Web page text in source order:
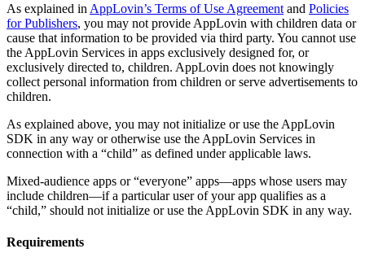
As explained in AppLovin’s Terms of Use Agreement and Policies
for Publishers, you may not provide AppLovin with children data or
cause that information to be provided via third party. You cannot use
the AppLovin Services in apps exclusively designed for, or
exclusively directed to, children. AppLovin does not knowingly
collect personal information from children or serve advertisements to
children.
As explained above, you may not initialize or use the AppLovin
SDK in any way or otherwise use the AppLovin Services in
connection with a “child” as defined under applicable laws.
Mixed-audience apps or “everyone” apps—apps whose users may
include children—if a particular user of your app qualifies as a
“child,” should not initialize or use the AppLovin SDK in any way.
Requirements